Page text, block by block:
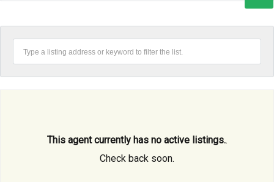
This agent currently has no active listings..
Check back soon.